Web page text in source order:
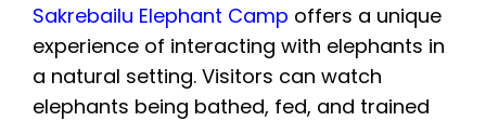
Sakrebailu Elephant Camp offers a unique
experience of interacting with elephants in
a natural setting. Visitors can watch
elephants being bathed, fed, and trained